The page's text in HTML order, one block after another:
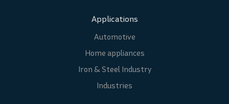
Applications
Automotive
Home appliances
Iron & Steel Industry
Industries